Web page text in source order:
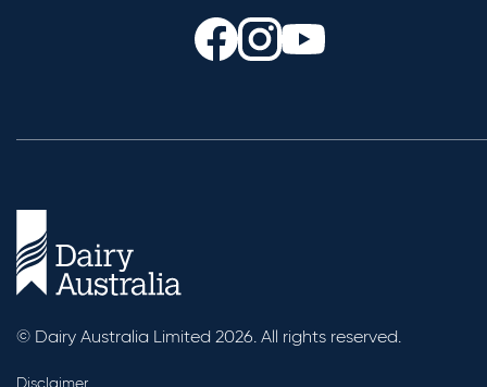
© Dairy Australia Limited 2026. All rights reserved.
Disclaimer